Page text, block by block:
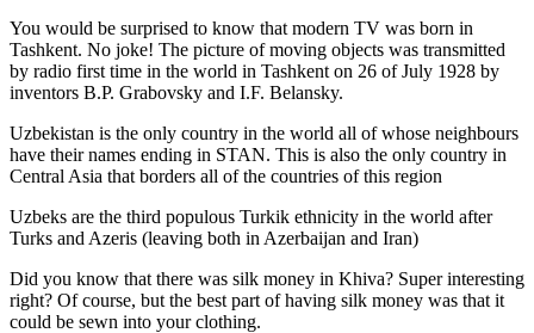
You would be surprised to know that modern TV was born in
Tashkent. No joke! The picture of moving objects was transmitted
by radio first time in the world in Tashkent on 26 of July 1928 by
inventors B.P. Grabovsky and I.F. Belansky.
Uzbekistan is the only country in the world all of whose neighbours
have their names ending in STAN. This is also the only country in
Central Asia that borders all of the countries of this region
Uzbeks are the third populous Turkik ethnicity in the world after
Turks and Azeris (leaving both in Azerbaijan and Iran)
Did you know that there was silk money in Khiva? Super interesting
right? Of course, but the best part of having silk money was that it
could be sewn into your clothing.